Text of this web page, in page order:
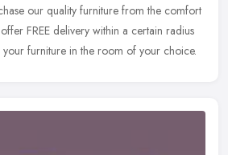
our quality furniture from the comfort
FREE delivery within a certain radius
furniture in the room of your choice.